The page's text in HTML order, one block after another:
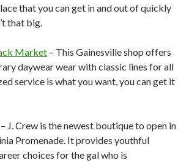
that you can get in and out of quickly
that big.
Market – This Gainesville shop offers
daywear wear with classic lines for all
service is what you want, you can get it
– J. Crew is the newest boutique to open in
Promenade. It provides youthful
choices for the gal who is